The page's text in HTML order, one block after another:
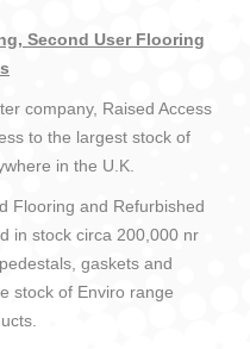
Second User Flooring
company, Raised Access
to the largest stock of
in the U.K.
Flooring and Refurbished
in stock circa 200,000 nr
gaskets and
stock of Enviro range